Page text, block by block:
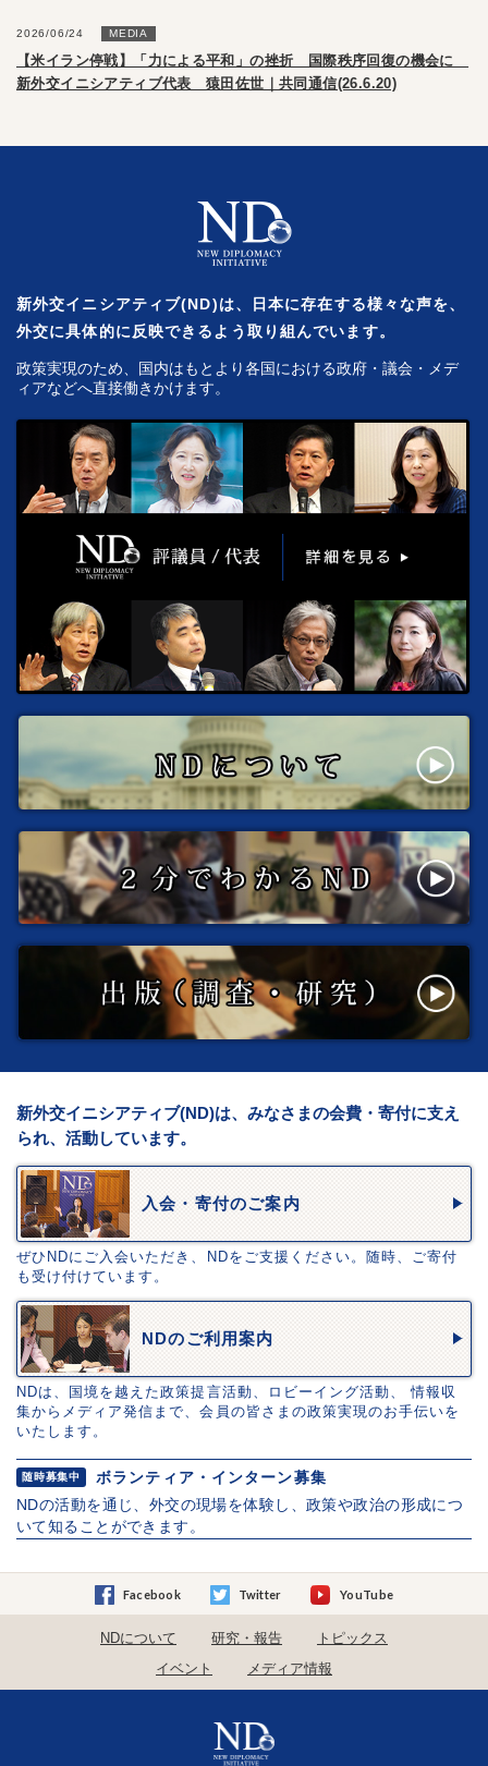
2026/06/24 MEDIA
【米イラン停戦】「力による平和」の挫折 国際秩序回復の機会に
新外交イニシアティブ代表 猿田佐世｜共同通信(26.6.20)
新外交イニシアティブ(ND)は、日本に存在する様々な声を、
外交に具体的に反映できるよう取り組んでいます。
政策実現のため、国内はもとより各国における政府・議会・メデ
ィアなどへ直接働きかけます。
新外交イニシアティブ(ND)は、みなさまの会費・寄付に支え
られ、活動しています。
入会・寄付のご案内
ぜひNDにご入会いただき、NDをご支援ください。随時、ご寄付
も受け付けています。
NDのご利用案内
NDは、国境を越えた政策提言活動、ロビーイング活動、 情報収
集からメディア発信まで、会員の皆さまの政策実現のお手伝いを
いたします。
随時募集中
ボランティア・インターン募集
NDの活動を通じ、外交の現場を体験し、政策や政治の形成につ
いて知ることができます。
Facebook Twitter YouTube
NDについて 研究・報告
トピックス
イベント
メディア情報